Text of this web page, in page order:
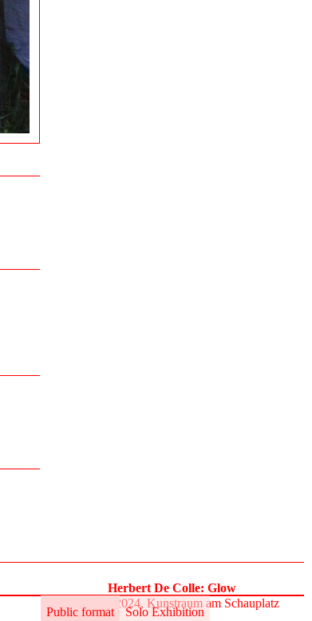
Public format Solo Exhibition
Herbert De Colle: Glow
31.5.–2.6.2024, Kunstraum am Schauplatz